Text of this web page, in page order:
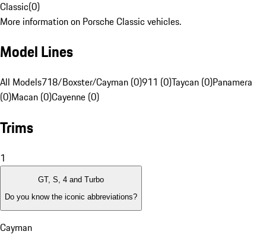
Classic(0)
More information on Porsche Classic vehicles.
Model Lines
All Models718/Boxster/Cayman (0)911 (0)Taycan (0)Panamera
(0)Macan (0)Cayenne (0)
Trims
1
GT, S, 4 and Turbo
Do you know the iconic abbreviations?
Cayman